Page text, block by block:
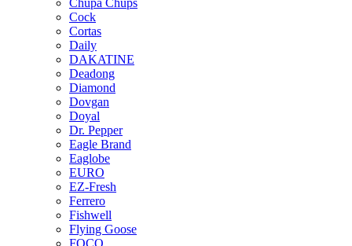
Chupa Chups
Cock
Cortas
Daily
DAKATINE
Deadong
Diamond
Dovgan
Doyal
Dr. Pepper
Eagle Brand
Eaglobe
EURO
EZ-Fresh
Ferrero
Fishwell
Flying Goose